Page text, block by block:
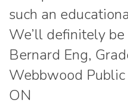
such an
We’ll definitely be
Bernard Eng,
Webbwood
ON